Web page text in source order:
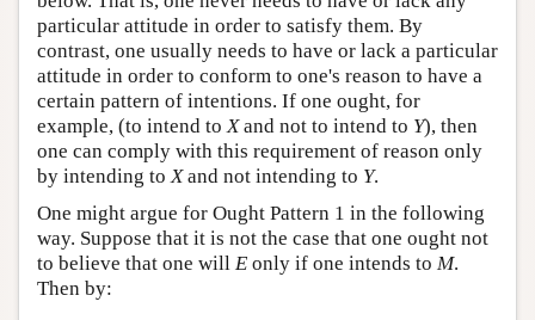
particular attitude in order to satisfy them. By
contrast, one usually needs to have or lack a particular
attitude in order to conform to one's reason to have a
certain pattern of intentions. If one ought, for
example, (to intend toXand not to intend to Y), then
one can comply with this requirement of reason only
by intending toXand not intending to Y.
One might argue for Ought Pattern 1 in the following
way. Suppose that it is not the case that one ought not
to believe that one will E only if one intends to M.
Then by: